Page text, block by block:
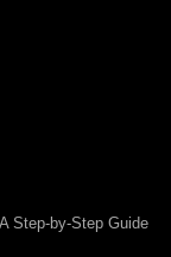
Step-by-Step Guide